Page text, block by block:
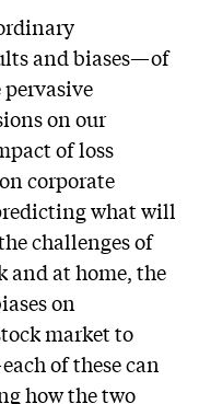
and biases—of
on our
of loss
corporate
what will
challenges of
and at home, the
on
market to
of these can
how the two